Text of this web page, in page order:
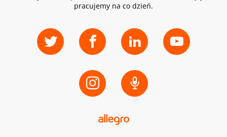
pracujemy na co dzień.